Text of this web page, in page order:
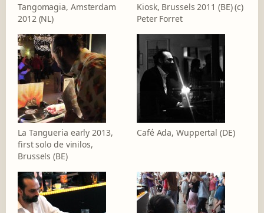
Tangomagia, Amsterdam
2012 (NL)
Kiosk, Brussels 2011 (BE) (c)
Peter Forret
La Tangueria early 2013,
first solo de vinilos,
Brussels (BE)
Café Ada, Wuppertal (DE)